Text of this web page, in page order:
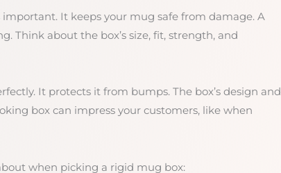
It keeps your mug safe from damage. A
Think about the box’s size, fit, strength, and
It protects it from bumps. The box’s design and
box can impress your customers, like when
when picking a rigid mug box: